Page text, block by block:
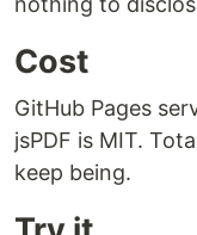
Cost
GitHub Pages
jsPDF is MIT.
keep being.